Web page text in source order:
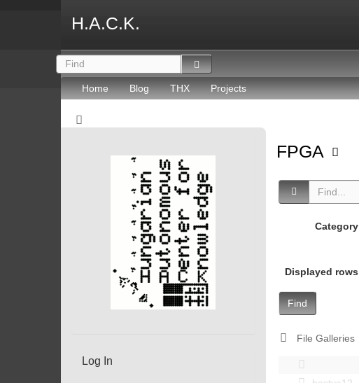
H.A.C.K.
Home Blog THX Projects
FPGA
Category
Displayed rows
Find
File Galleries
Log In